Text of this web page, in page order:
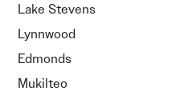
Lake Stevens
Lynnwood
Edmonds
Mukilteo